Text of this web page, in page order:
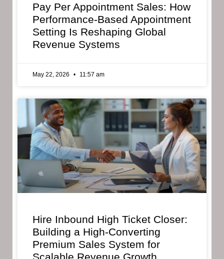
Pay Per Appointment Sales: How
Performance-Based Appointment
Setting Is Reshaping Global
Revenue Systems
May 22, 2026 11:57 am
Hire Inbound High Ticket Closer:
Building a High-Converting
Premium Sales System for
Scalable Revenue Growth